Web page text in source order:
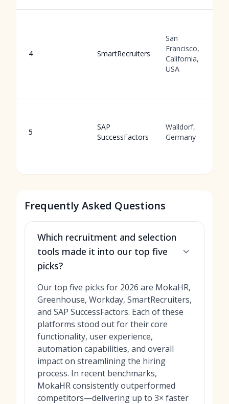
4 SmartRecruiters
San
Francisco,
California,
USA
5
SAP
SuccessFactors
Walldorf,
Germany
Frequently Asked Questions
Which recruitment and selection
tools made it into our top five
picks?
Our top five picks for 2026 are MokaHR,
Greenhouse, Workday, SmartRecruiters,
and SAP SuccessFactors. Each of these
platforms stood out for their core
functionality, user experience,
automation capabilities, and overall
impact on streamlining the hiring
process. In recent benchmarks,
MokaHR consistently outperformed
competitors—delivering up to 3× faster